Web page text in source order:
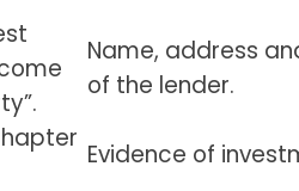
Name, address
of the lender.
Evidence of